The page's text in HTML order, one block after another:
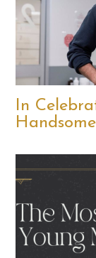
In